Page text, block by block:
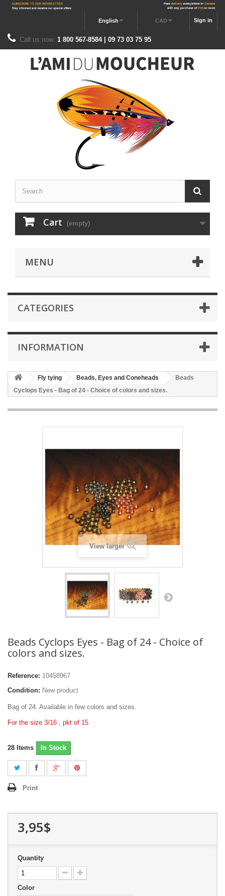
Sign in
CAD
English
Call us now: 1 800 567-8584 | 09 73 03 75 95
Cart (empty)
MENU
CATEGORIES
INFORMATION
Fly tying Beads, Eyes and Coneheads
Beads
Cyclops Eyes - Bag of 24 - Choice of colors and sizes.
View larger
Beads Cyclops Eyes - Bag of 24 - Choice of
colors and sizes.
Reference: 10458967
Condition: New product
Bag of 24. Available in few colors and sizes.
For the size 3/16 , pkt of 15
28 Items In Stock
Print
3,95$
Quantity
Color